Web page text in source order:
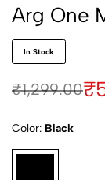
Arg One
In Stock
₹1,299.00₹
Color Black